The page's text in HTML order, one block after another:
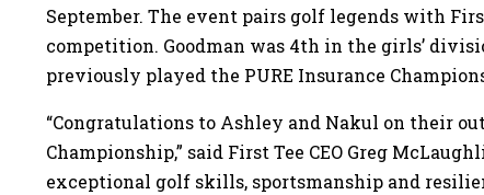
September. The event pairs golf legends with
competition. Goodman was 4th in the girls’
previously played the PURE Insurance
“Congratulations to Ashley and Nakul on their
Championship,” said First Tee CEO Greg
exceptional golf skills, sportsmanship and